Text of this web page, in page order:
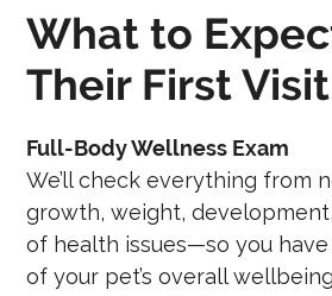
What to
Their First Visit
Full-Body Wellness Exam
We’ll check everything from
growth, weight,
of health issues—so you
of your pet’s overall